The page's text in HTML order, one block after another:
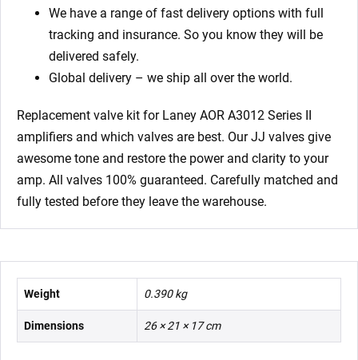
We have a range of fast delivery options with full
tracking and insurance. So you know they will be
delivered safely.
Global delivery – we ship all over the world.
Replacement valve kit for Laney AOR A3012 Series II
amplifiers and which valves are best. Our JJ valves give
awesome tone and restore the power and clarity to your
amp. All valves 100% guaranteed. Carefully matched and
fully tested before they leave the warehouse.
Weight 0.390 kg
Dimensions 26 × 21 × 17 cm